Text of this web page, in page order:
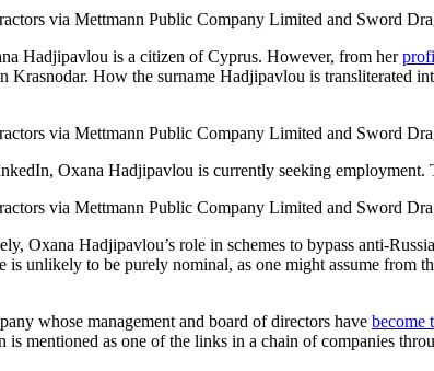
Hadjipavlou is a citizen of Cyprus. However, from her
Krasnodar. How the surname Hadjipavlou is transliterated
Oxana Hadjipavlou is currently seeking employment.
Oxana Hadjipavlou’s role in schemes to bypass anti-
is unlikely to be purely nominal, as one might assume
whose management and board of directors have become
is mentioned as one of the links in a chain of companies